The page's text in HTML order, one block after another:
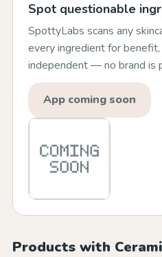
Spot questionable
SpottyLabs scans any
every ingredient for
independent — no brand is
App coming soon
Products with